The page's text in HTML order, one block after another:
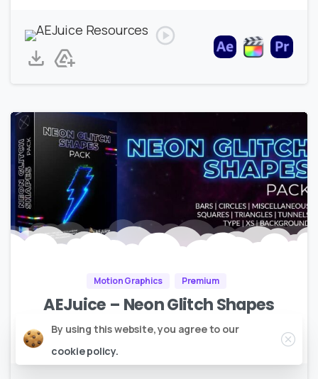
Motion Graphics Premium
AEJuice – Neon Glitch Shapes
Full HD |1GB
By using this website, you agree to our
cookie policy.
Close